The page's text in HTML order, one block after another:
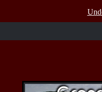
488
05/06/26
05/02/26
658
Fri